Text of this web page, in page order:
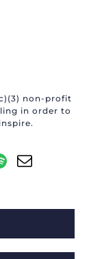
non-profit
in order to